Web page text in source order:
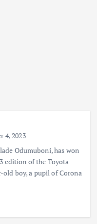
4, 2023
Odumuboni, has won
edition of the Toyota
old boy, a pupil of Corona